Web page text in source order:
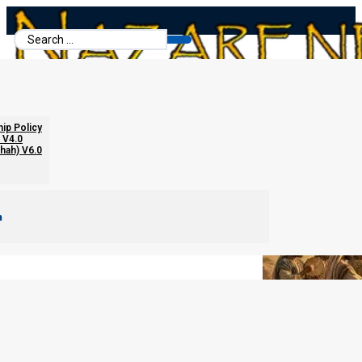
Search
...
Policy
V6.0